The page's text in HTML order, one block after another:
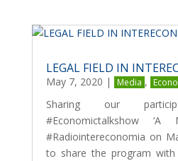
LEGAL FIELD IN
May 7, 2020 | Media ,
Sharing our
#Economictalkshow ‘A
#Radiointereconomia on
to share the program with